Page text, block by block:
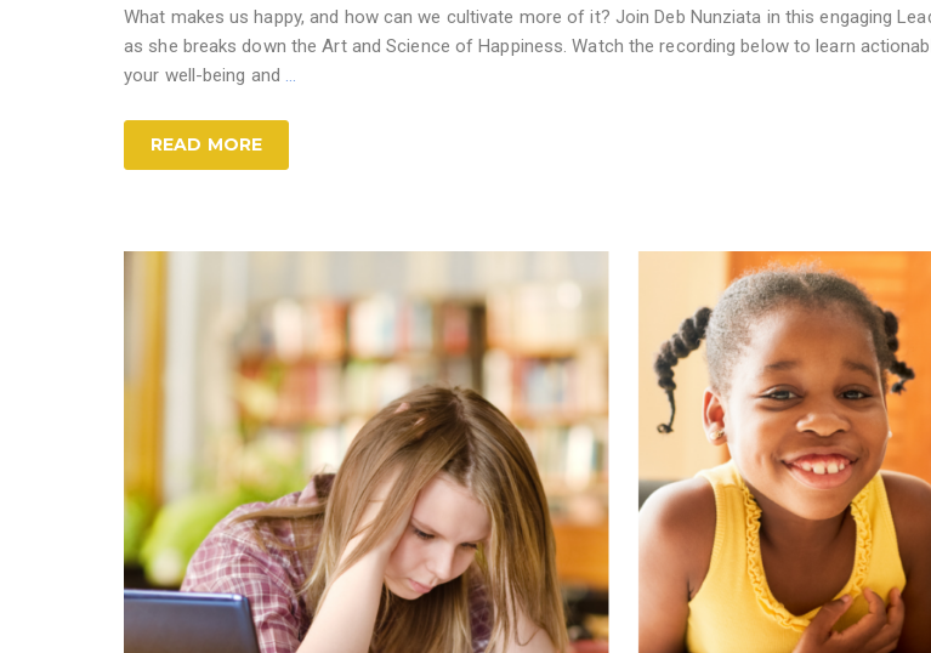
What makes us happy, and how can we cultivate more of it? Join Deb Nunziata in this engaging
as she breaks down the Art and Science of Happiness. Watch the recording below to learn
your well-being and …
READ MORE